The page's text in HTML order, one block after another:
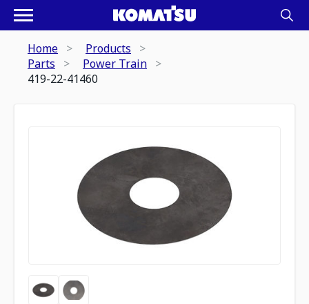
Home
Products
Parts
Power Train
419-22-41460